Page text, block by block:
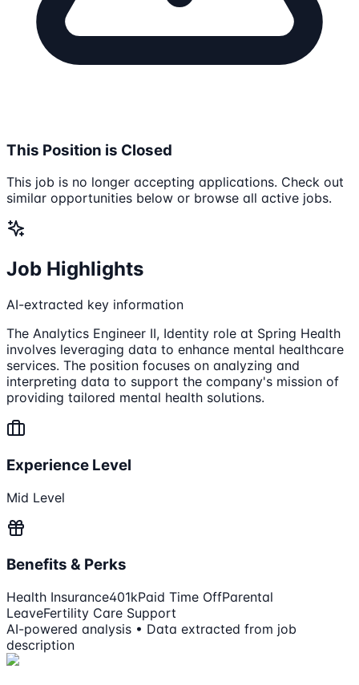
This Position is Closed
This job is no longer accepting applications. Check out
similar opportunities below or browse all active jobs.
Job Highlights
AI-extracted key information
The Analytics Engineer II, Identity role at Spring Health
involves leveraging data to enhance mental healthcare
services. The position focuses on analyzing and
interpreting data to support the company's mission of
providing tailored mental health solutions.
Experience Level
Mid Level
Benefits & Perks
Health Insurance401kPaid Time OffParental
LeaveFertility Care Support
AI-powered analysis • Data extracted from job
description